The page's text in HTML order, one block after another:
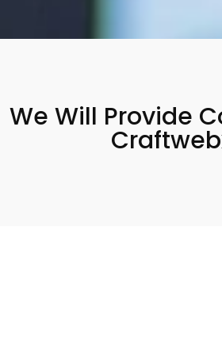
We Will Provide